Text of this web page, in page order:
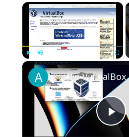
×
Unmute